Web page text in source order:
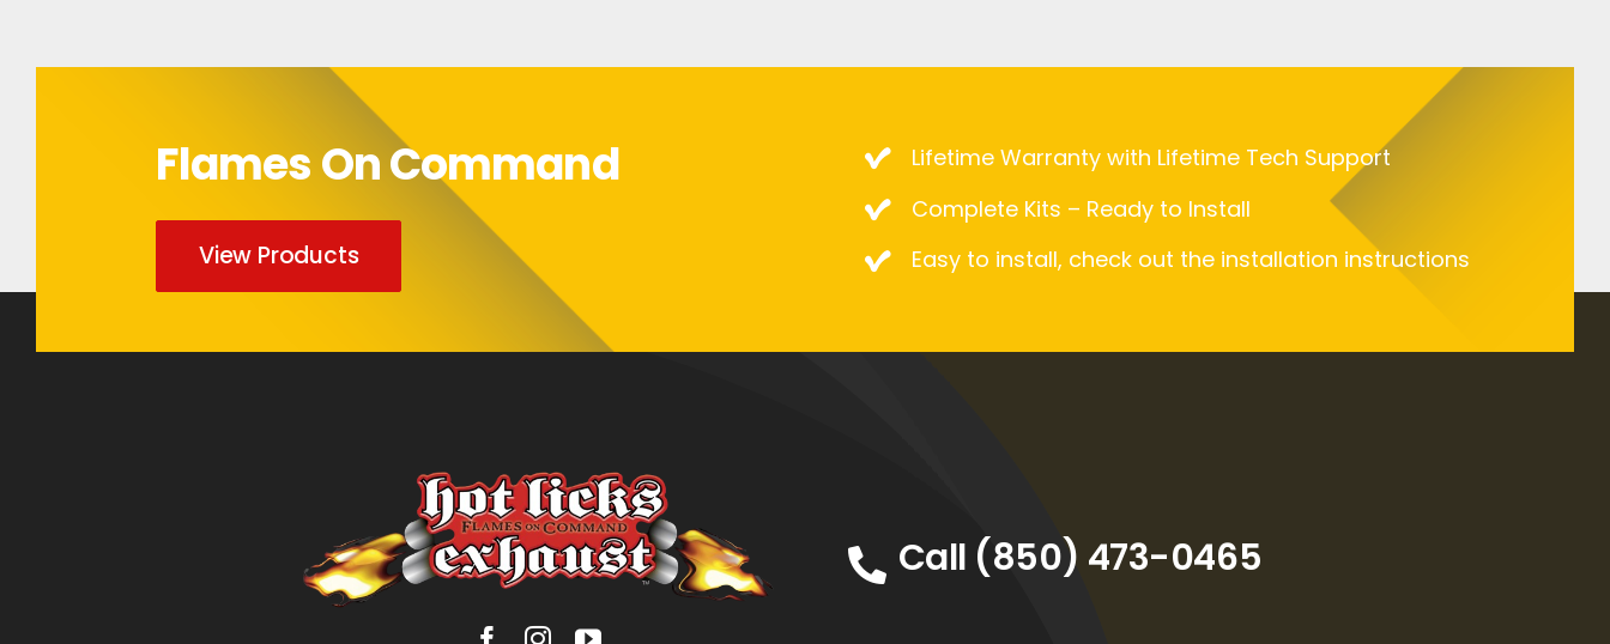
Flames On Command
View Products
Lifetime Warranty with Lifetime Tech Support
Complete Kits – Ready to Install
Easy to install, check out the installation instructions
Call (850) 473-0465